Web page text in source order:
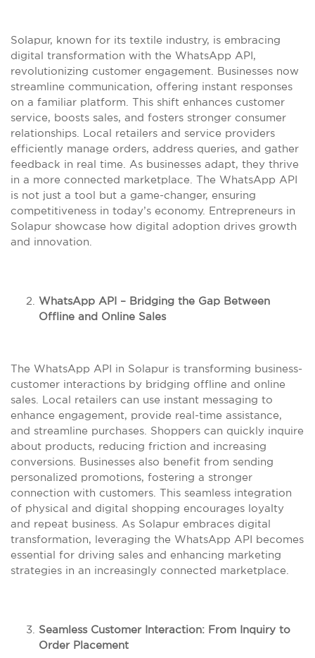
Solapur, known for its textile industry, is embracing
digital transformation with the WhatsApp API,
revolutionizing customer engagement. Businesses now
streamline communication, offering instant responses
on a familiar platform. This shift enhances customer
service, boosts sales, and fosters stronger consumer
relationships. Local retailers and service providers
efficiently manage orders, address queries, and gather
feedback in real time. As businesses adapt, they thrive
in a more connected marketplace. The WhatsApp API
is not just a tool but a game-changer, ensuring
competitiveness in today’s economy. Entrepreneurs in
Solapur showcase how digital adoption drives growth
and innovation.
WhatsApp API – Bridging the Gap Between
Offline and Online Sales
The WhatsApp API in Solapur is transforming business-
customer interactions by bridging offline and online
sales. Local retailers can use instant messaging to
enhance engagement, provide real-time assistance,
and streamline purchases. Shoppers can quickly inquire
about products, reducing friction and increasing
conversions. Businesses also benefit from sending
personalized promotions, fostering a stronger
connection with customers. This seamless integration
of physical and digital shopping encourages loyalty
and repeat business. As Solapur embraces digital
transformation, leveraging the WhatsApp API becomes
essential for driving sales and enhancing marketing
strategies in an increasingly connected marketplace.
Seamless Customer Interaction: From Inquiry to
Order Placement